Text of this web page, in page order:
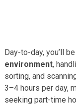
Day-to-day, you’ll
environment,
sorting, and
3–4 hours per day,
seeking part-time